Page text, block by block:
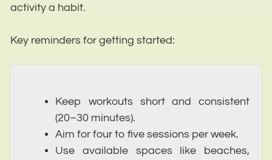
activity a habit.
Key reminders for getting started:
Keep workouts short and consistent
(20–30 minutes).
Aim for four to five sessions per week.
Use available spaces like beaches,